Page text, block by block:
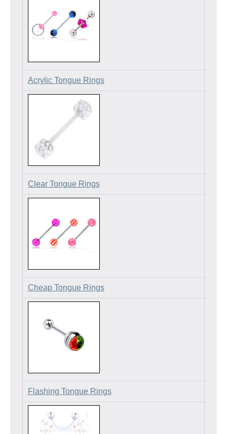
Acrylic Tongue Rings
Clear Tongue Rings
Cheap Tongue Rings
Flashing Tongue Rings